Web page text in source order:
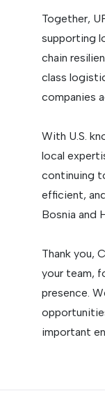
Together,
supporting
chain
class
companies
With U.S.
local
continuing
efficient,
Bosnia and
Thank you,
your team,
presence.
important